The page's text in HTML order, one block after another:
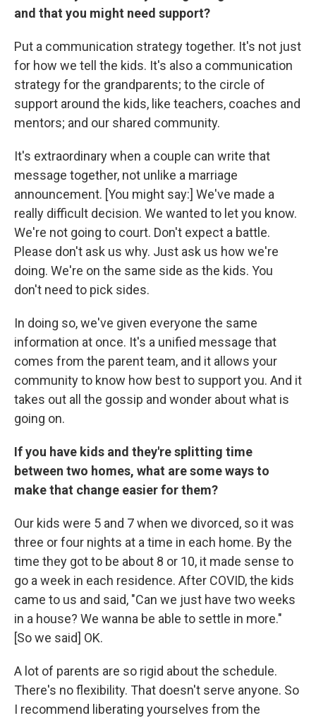
and that you might need support?
Put a communication strategy together. It's not just
for how we tell the kids. It's also a communication
strategy for the grandparents; to the circle of
support around the kids, like teachers, coaches and
mentors; and our shared community.
It's extraordinary when a couple can write that
message together, not unlike a marriage
announcement. [You might say:] We've made a
really difficult decision. We wanted to let you know.
We're not going to court. Don't expect a battle.
Please don't ask us why. Just ask us how we're
doing. We're on the same side as the kids. You
don't need to pick sides.
In doing so, we've given everyone the same
information at once. It's a unified message that
comes from the parent team, and it allows your
community to know how best to support you. And it
takes out all the gossip and wonder about what is
going on.
If you have kids and they're splitting time
between two homes, what are some ways to
make that change easier for them?
Our kids were 5 and 7 when we divorced, so it was
three or four nights at a time in each home. By the
time they got to be about 8 or 10, it made sense to
go a week in each residence. After COVID, the kids
came to us and said, "Can we just have two weeks
in a house? We wanna be able to settle in more."
[So we said] OK.
A lot of parents are so rigid about the schedule.
There's no flexibility. That doesn't serve anyone. So
I recommend liberating yourselves from the